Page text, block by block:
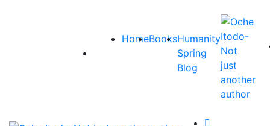
HomeBooksHumanity
Spring
Blog